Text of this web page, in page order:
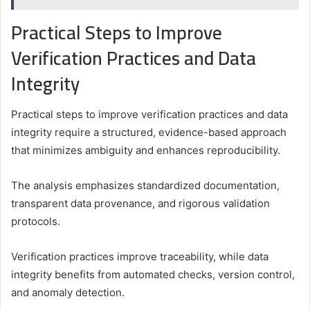
Practical Steps to Improve
Verification Practices and Data
Integrity
Practical steps to improve verification practices and data
integrity require a structured, evidence-based approach
that minimizes ambiguity and enhances reproducibility.
The analysis emphasizes standardized documentation,
transparent data provenance, and rigorous validation
protocols.
Verification practices improve traceability, while data
integrity benefits from automated checks, version control,
and anomaly detection.